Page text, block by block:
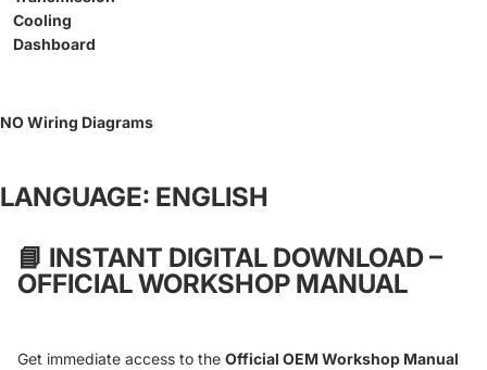
Cooling
Dashboard
NO Wiring Diagrams
LANGUAGE: ENGLISH
📘 INSTANT DIGITAL DOWNLOAD –
OFFICIAL WORKSHOP MANUAL
Get immediate access to the Official OEM Workshop Manual